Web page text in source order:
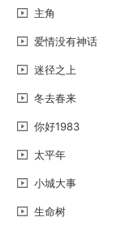
主角
爱情没有神话
迷径之上
冬去春来
你好1983
太平年
小城大事
生命树